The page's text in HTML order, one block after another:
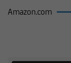
Amazon.com